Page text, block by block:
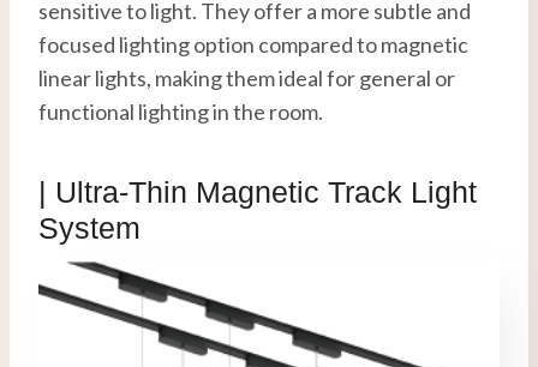
sensitive to light. They offer a more subtle and
focused lighting option compared to magnetic
linear lights, making them ideal for general or
functional lighting in the room.
| Ultra-Thin Magnetic Track Light
System